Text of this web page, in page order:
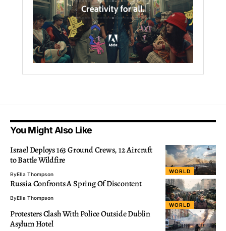
You Might Also Like
WORLD
Israel Deploys 163 Ground Crews, 12 Aircraft
to Battle Wildfire
ByElla Thompson
WORLD
Russia Confronts A Spring Of Discontent
ByElla Thompson
Protesters Clash With Police Outside Dublin
Asylum Hotel